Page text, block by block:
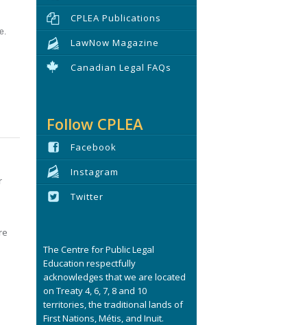
CPLEA Publications
LawNow Magazine
Canadian Legal FAQs
Follow CPLEA
Facebook
Instagram
Twitter
The Centre for Public Legal
Education respectfully
acknowledges that we are located
on Treaty 4, 6, 7, 8 and 10
territories, the traditional lands of
First Nations, Métis, and Inuit.